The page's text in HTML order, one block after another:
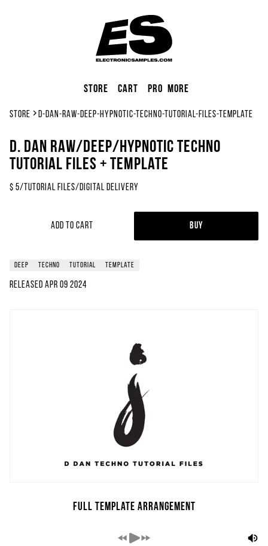
Store Cart Pro More
Store d-dan-raw-deep-hypnotic-techno-tutorial-files-template
D. Dan Raw/Deep/Hypnotic Techno
Tutorial Files + Template
$ 5/ Tutorial Files/Digital Delivery
Add to Cart Buy
deep techno tutorial template
Released Apr 09 2024
Full Template Arrangement